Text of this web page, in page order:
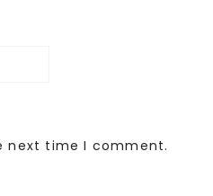
next time I comment.